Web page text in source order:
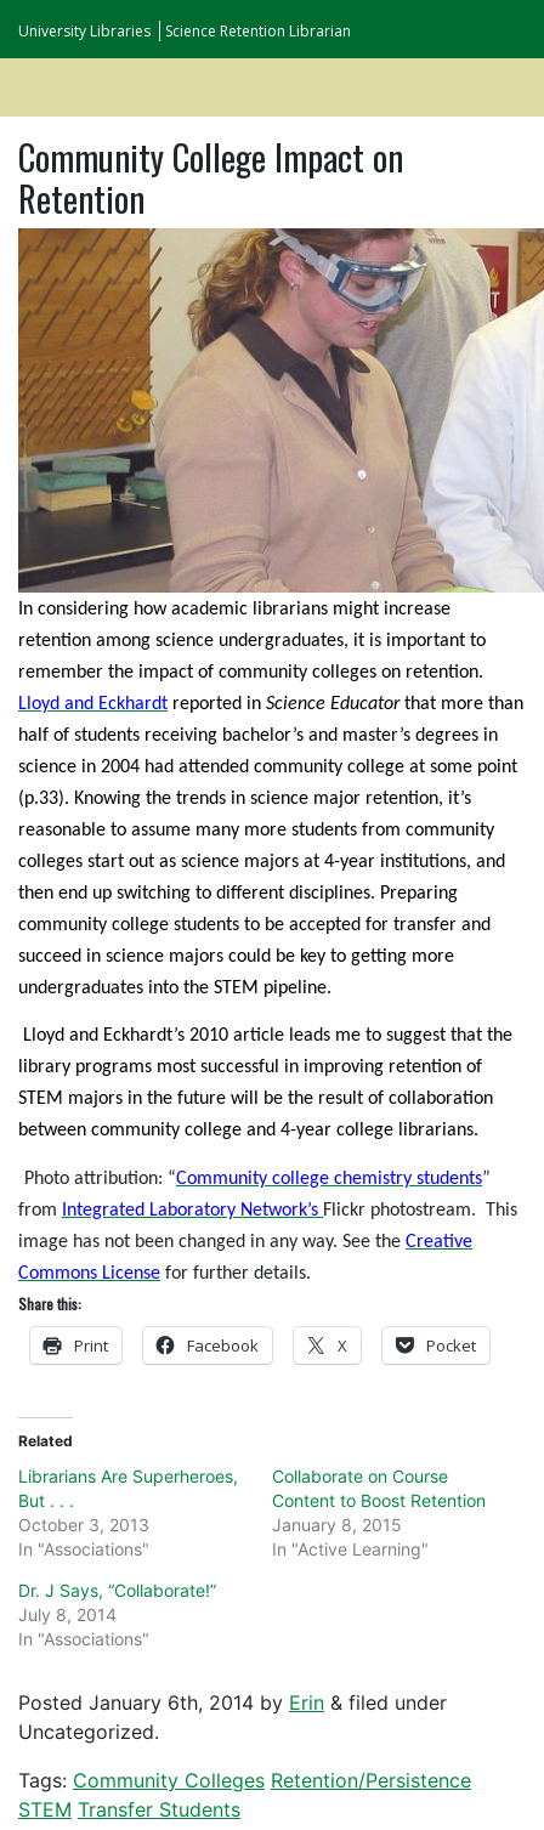
University Libraries Science Retention Librarian
Community College Impact on
Retention
In considering how academic librarians might increase
retention among science undergraduates, it is important to
remember the impact of community colleges on retention.
Lloyd and Eckhardt reported in Science Educatorthat more than
half of students receiving bachelor’s and master’s degrees in
science in 2004 had attended community college at some point
(p.33). Knowing the trends in science major retention, it’s
reasonable to assume many more students from community
colleges start out as science majors at 4-year institutions, and
then end up switching to different disciplines. Preparing
community college students to be accepted for transfer and
succeed in science majors could be key to getting more
undergraduates into the STEM pipeline.
Lloyd and Eckhardt’s 2010 article leads me to suggest that the
library programs most successful in improving retention of
STEM majors in the future will be the result of collaboration
between community college and 4-year college librarians.
Photo attribution: “Community college chemistry students”
from
Integrated Laboratory Network’s Flickr photostream.
This
image has not been changed in any way. See the Creative
Commons License for further details.
Share this:
Print Facebook X Pocket
Related
Librarians Are Superheroes,
But . . .
October 3, 2013
In "Associations"
Collaborate on Course
Content to Boost Retention
January 8, 2015
In "Active Learning"
Dr. J Says, “Collaborate!”
July 8, 2014
In "Associations"
Posted January 6th, 2014 by Erin & filed under
Uncategorized.
Tags: Community Colleges Retention/Persistence
STEM Transfer Students